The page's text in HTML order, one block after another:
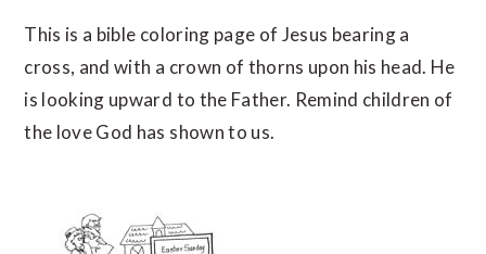
This is a bible coloring page of Jesus bearing a
cross, and with a crown of thorns upon his head. He
is looking upward to the Father. Remind children of
the love God has shown to us.